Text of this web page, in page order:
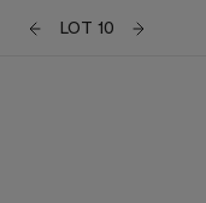
LOT 10